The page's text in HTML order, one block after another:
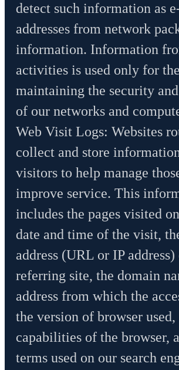
detect such information as
addresses from network
information. Information
activities is used only for
maintaining the security
of our networks and
Web Visit Logs: Websites
collect and store
visitors to help manage
improve service. This
includes the pages visited
date and time of the visit,
address (URL or IP
referring site, the domain
address from which the
the version of browser used,
capabilities of the browser,
terms used on our search